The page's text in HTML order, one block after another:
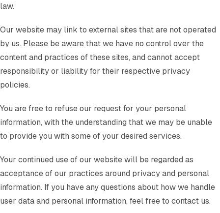
law.
Our website may link to external sites that are not operated
by us. Please be aware that we have no control over the
content and practices of these sites, and cannot accept
responsibility or liability for their respective privacy
policies.
You are free to refuse our request for your personal
information, with the understanding that we may be unable
to provide you with some of your desired services.
Your continued use of our website will be regarded as
acceptance of our practices around privacy and personal
information. If you have any questions about how we handle
user data and personal information, feel free to contact us.